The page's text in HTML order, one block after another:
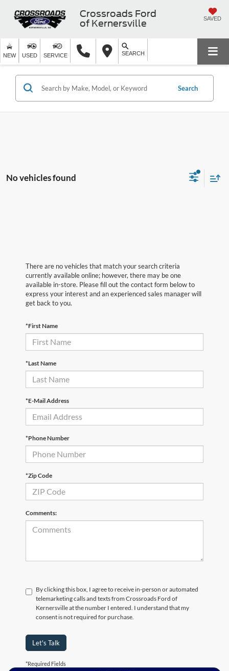
Crossroads Ford
of Kernersville
SAVED
NEW USED SERVICE SEARCH
Search
No vehicles found
There are no vehicles that match your search criteria
currently available online; however, there may be one
available in-store. Please fill out the contact form below to
express your interest and an experienced sales manager will
get back to you.
*First Name
*Last Name
*E-Mail Address
*Phone Number
*Zip Code
Comments:
By clicking this box, I agree to receive in-person or automated
telemarketing calls and texts from Crossroads Ford of
Kernersville at the number I entered. I understand that my
consent is not required for purchase.
Let's Talk
*Required Fields